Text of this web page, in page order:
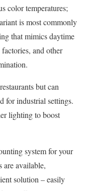
color temperatures;
is most commonly
that mimics daytime
and other
but can
for industrial settings.
lighting to boost
system for your
available,
solution – easily